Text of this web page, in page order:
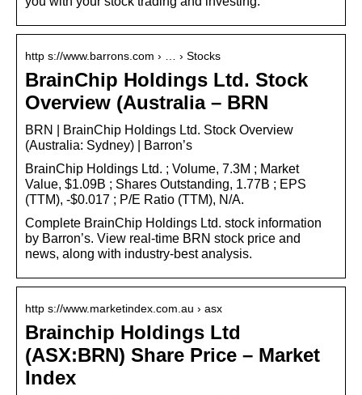
http s://www.barrons.com › … › Stocks
BrainChip Holdings Ltd. Stock
Overview (Australia – BRN
BRN | BrainChip Holdings Ltd. Stock Overview
(Australia: Sydney) | Barron’s
BrainChip Holdings Ltd. ; Volume, 7.3M ; Market
Value, $1.09B ; Shares Outstanding, 1.77B ; EPS
(TTM), -$0.017 ; P/E Ratio (TTM), N/A.
Complete BrainChip Holdings Ltd. stock information
by Barron’s. View real-time BRN stock price and
news, along with industry-best analysis.
http s://www.marketindex.com.au › asx
Brainchip Holdings Ltd
(ASX:BRN) Share Price – Market
Index